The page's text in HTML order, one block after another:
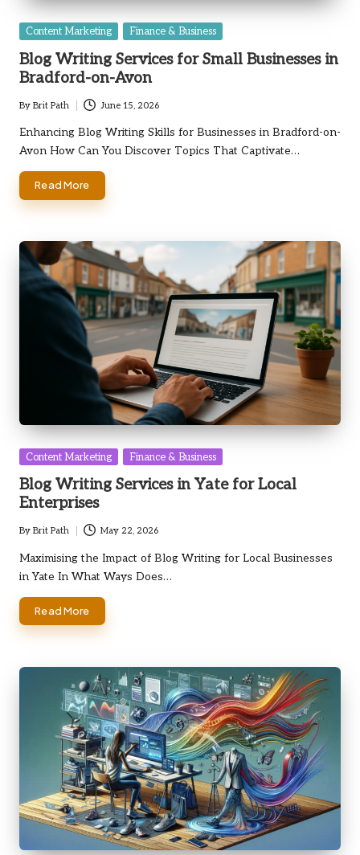
Posted
Content Marketing Finance & Business
Blog Writing Services for Small Businesses in
Bradford-on-Avon
Posted
by
By Brit Path June 15, 2026
Enhancing Blog Writing Skills for Businesses in Bradford-on-
Avon How Can You Discover Topics That Captivate…
Read More
Posted
Content Marketing Finance & Business
Blog Writing Services in Yate for Local
Enterprises
Posted
by
By Brit Path May 22, 2026
Maximising the Impact of Blog Writing for Local Businesses
in Yate In What Ways Does…
Read More